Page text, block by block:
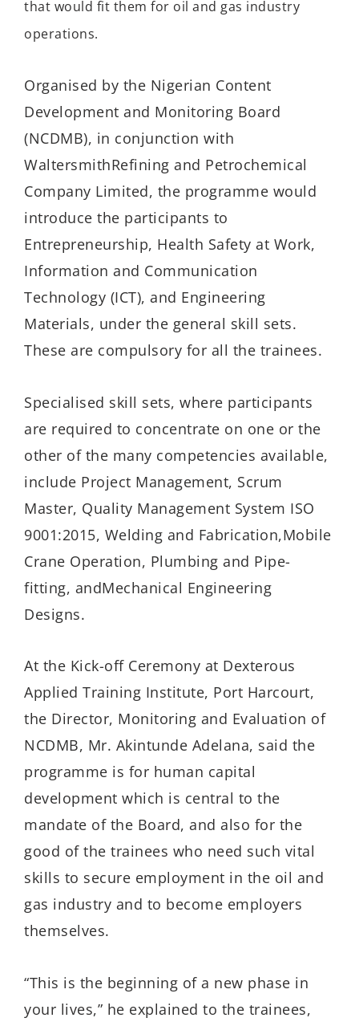
that would fit them for oil and gas industry
operations.
Organised by the Nigerian Content
Development and Monitoring Board
(NCDMB), in conjunction with
WaltersmithRefining and Petrochemical
Company Limited, the programme would
introduce the participants to
Entrepreneurship, Health Safety at Work,
Information and Communication
Technology (ICT), and Engineering
Materials, under the general skill sets.
These are compulsory for all the trainees.
Specialised skill sets, where participants
are required to concentrate on one or the
other of the many competencies available,
include Project Management, Scrum
Master, Quality Management System ISO
9001:2015, Welding and Fabrication,Mobile
Crane Operation, Plumbing and Pipe-
fitting, andMechanical Engineering
Designs.
At the Kick-off Ceremony at Dexterous
Applied Training Institute, Port Harcourt,
the Director, Monitoring and Evaluation of
NCDMB, Mr. Akintunde Adelana, said the
programme is for human capital
development which is central to the
mandate of the Board, and also for the
good of the trainees who need such vital
skills to secure employment in the oil and
gas industry and to become employers
themselves.
“This is the beginning of a new phase in
your lives,” he explained to the trainees,